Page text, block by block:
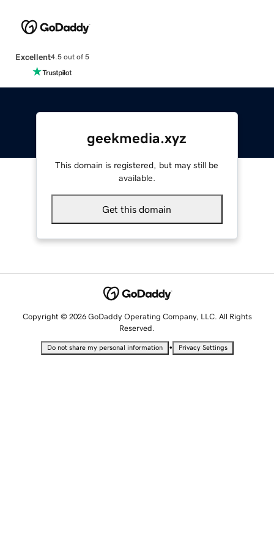
Excellent4.5 out of 5
geekmedia.xyz
This domain is registered, but may still be
available.
Get this domain
Copyright © 2026 GoDaddy Operating Company, LLC. All Rights
Reserved.
Do not share my personal information • Privacy Settings